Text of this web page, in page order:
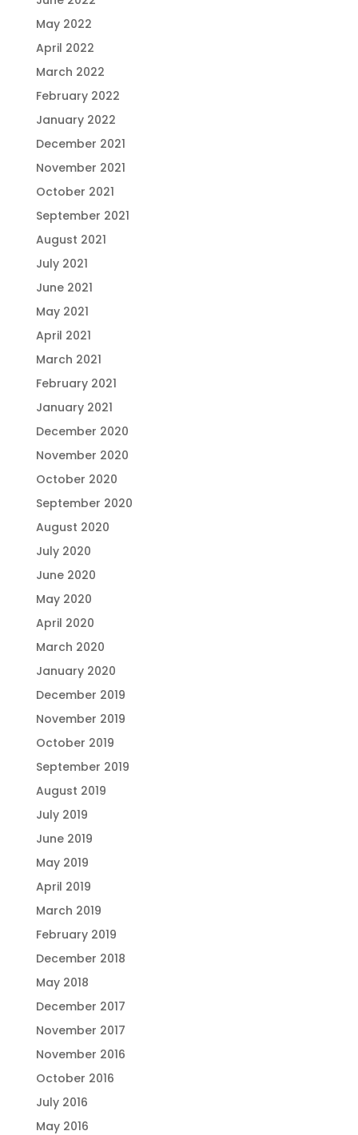
May 2022
April 2022
March 2022
February 2022
January 2022
December 2021
November 2021
October 2021
September 2021
August 2021
July 2021
June 2021
May 2021
April 2021
March 2021
February 2021
January 2021
December 2020
November 2020
October 2020
September 2020
August 2020
July 2020
June 2020
May 2020
April 2020
March 2020
January 2020
December 2019
November 2019
October 2019
September 2019
August 2019
July 2019
June 2019
May 2019
April 2019
March 2019
February 2019
December 2018
May 2018
December 2017
November 2017
November 2016
October 2016
July 2016
May 2016